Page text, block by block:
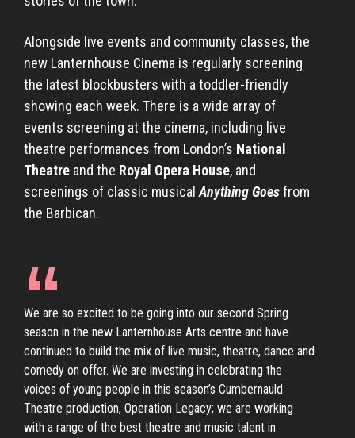
Alongside live events and community classes, the
new Lanternhouse Cinema is regularly screening
the latest blockbusters with a toddler-friendly
showing each week. There is a wide array of
events screening at the cinema, including live
theatre performances from London’s National
Theatre and the Royal Opera House, and
screenings of classic musical Anything Goesfrom
the Barbican.
We are so excited to be going into our second Spring
season in the new Lanternhouse Arts centre and have
continued to build the mix of live music, theatre, dance and
comedy on offer. We are investing in celebrating the
voices of young people in this season’s Cumbernauld
Theatre production, Operation Legacy; we are working
with a range of the best theatre and music talent in